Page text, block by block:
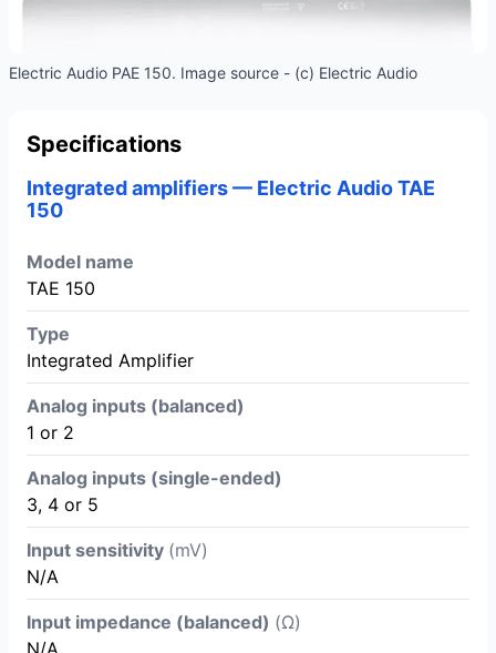
Electric Audio PAE 150. Image source - (c) Electric Audio
Specifications
Integrated amplifiers — Electric Audio TAE
150
Model name
TAE 150
Type
Integrated Amplifier
Analog inputs (balanced)
1 or 2
Analog inputs (single-ended)
3, 4 or 5
Input sensitivity (mV)
N/A
Input impedance (balanced) (Ω)
N/A